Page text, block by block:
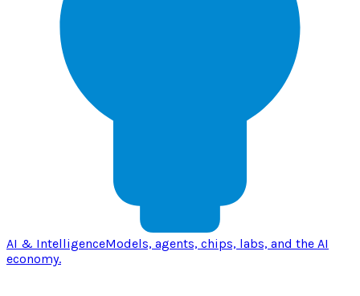
AI & IntelligenceModels, agents, chips, labs, and the AI
economy.